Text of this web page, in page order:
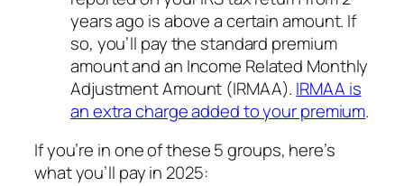
years ago is above a certain amount. If
so, you’ll pay the standard premium
amount and an Income Related Monthly
Adjustment Amount (IRMAA). IRMAA is
an extra charge added to your premium.
If you’re in one of these 5 groups, here’s
what you’ll pay in 2025: